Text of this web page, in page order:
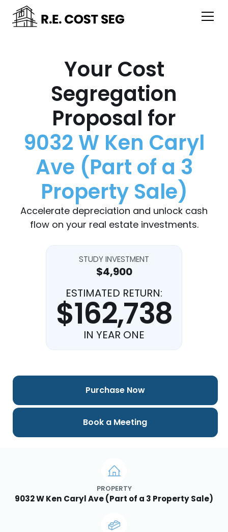
Your Cost
Segregation
Proposal for
9032 W Ken Caryl
Ave (Part of a 3
Property Sale)
Accelerate depreciation and unlock cash
flow on your real estate investments.
STUDY INVESTMENT
$4,900
ESTIMATED RETURN:
$162,738
IN YEAR ONE
PROPERTY
9032 W Ken Caryl Ave (Part of a 3 Property Sale)
Purchase Now
Book a Meeting